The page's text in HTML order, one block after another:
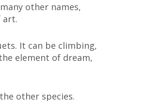
other names,
art.
It can be climbing,
element of dream,
other species.